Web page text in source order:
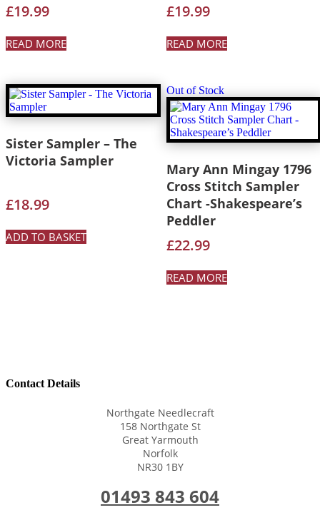
£19.99
READ MORE
£19.99
READ MORE
Sister Sampler – The
Victoria Sampler
£18.99
ADD TO BASKET
Out of Stock
Mary Ann Mingay 1796
Cross Stitch Sampler
Chart -Shakespeare’s
Peddler
£22.99
READ MORE
Contact Details
Northgate Needlecraft
158 Northgate St
Great Yarmouth
Norfolk
NR30 1BY
01493 843 604